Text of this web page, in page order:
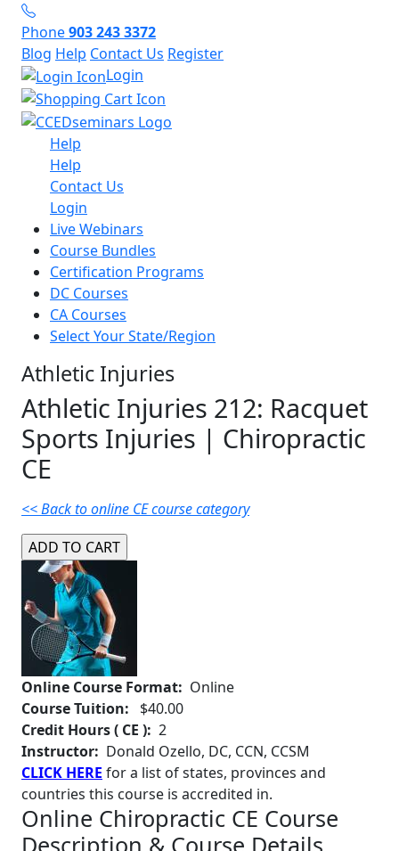
Phone903 243 3372
Blog Help Contact Us Register
Login
Help
Help
Contact Us
Login
Live Webinars
Course Bundles
Certification Programs
DC Courses
CA Courses
Select Your State/Region
Athletic Injuries
Athletic Injuries 212: Racquet
Sports Injuries | Chiropractic
CE
<< Back to online CE course category
Online Course Format: Online
Course Tuition:
$40.00
Credit Hours ( CE ): 2
Instructor: Donald Ozello, DC, CCN, CCSM
CLICK HERE for a list of states, provinces and
countries this course is accredited in.
Online Chiropractic CE Course
Description & Course Details